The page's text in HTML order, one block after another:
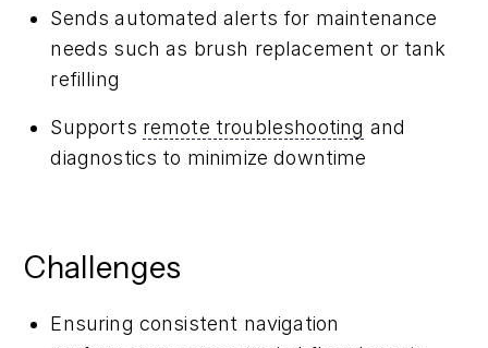
Sends automated alerts for maintenance
needs such as brush replacement or tank
refilling
Supports remote troubleshooting and
diagnostics to minimize downtime
Challenges
Ensuring consistent navigation